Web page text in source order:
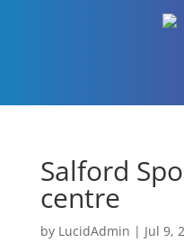
Salford
centre
by LucidAdmin | Jul 9,